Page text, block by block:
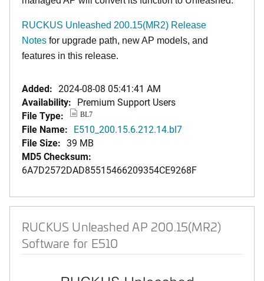
RUCKUS Unleashed 200.15(MR2) Release
Notes for upgrade path, new AP models, and
features in this release.
Added: 2024-08-08 05:41:41 AM
Availability: Premium Support Users
File Type:
BL7
File Name: E510_200.15.6.212.14.bl7
File Size: 39 MB
MD5 Checksum:
6A7D2572DAD85515466209354CE9268F
RUCKUS Unleashed AP 200.15(MR2)
Software for E510